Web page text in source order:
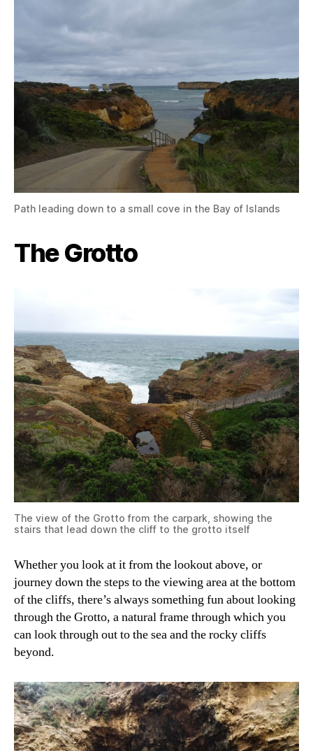
Path leading down to a small cove in the Bay of Islands
The Grotto
The view of the Grotto from the carpark, showing the
stairs that lead down the cliff to the grotto itself
Whether you look at it from the lookout above, or
journey down the steps to the viewing area at the bottom
of the cliffs, there’s always something fun about looking
through the Grotto, a natural frame through which you
can look through out to the sea and the rocky cliffs
beyond.